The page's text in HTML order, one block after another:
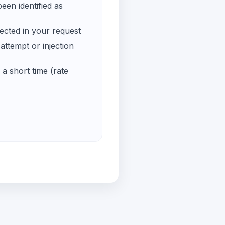
identified as
in your request
or injection
short time (rate